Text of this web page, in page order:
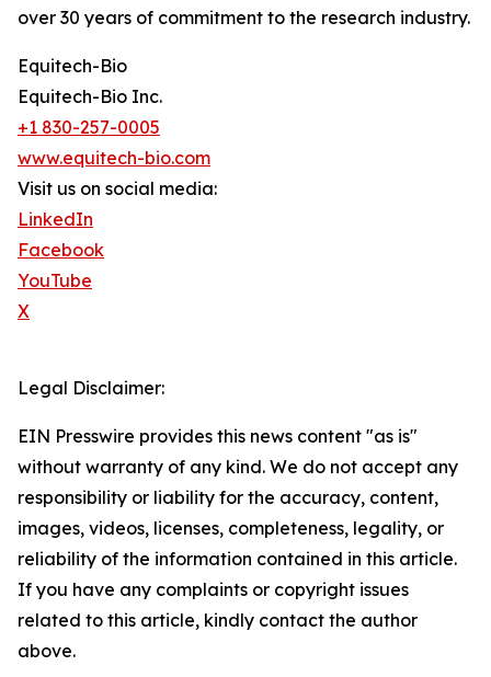
over 30 years of commitment to the research industry.
Equitech-Bio
Equitech-Bio Inc.
+1 830-257-0005
www.equitech-bio.com
Visit us on social media:
LinkedIn
Facebook
YouTube
X
Legal Disclaimer:
EIN Presswire provides this news content "as is"
without warranty of any kind. We do not accept any
responsibility or liability for the accuracy, content,
images, videos, licenses, completeness, legality, or
reliability of the information contained in this article.
If you have any complaints or copyright issues
related to this article, kindly contact the author
above.